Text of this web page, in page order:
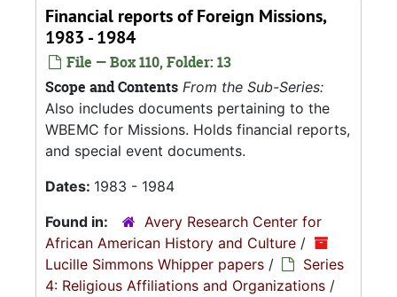
Financial reports of Foreign Missions,
1983 - 1984
File — Box 110, Folder: 13
Scope and Contents From the Sub-Series:
Also includes documents pertaining to the
WBEMC for Missions. Holds financial reports,
and special event documents.
Dates: 1983 - 1984
Found in:
Avery Research Center for
African American History and Culture /
Lucille Simmons Whipper papers /
Series
4: Religious Affiliations and Organizations /